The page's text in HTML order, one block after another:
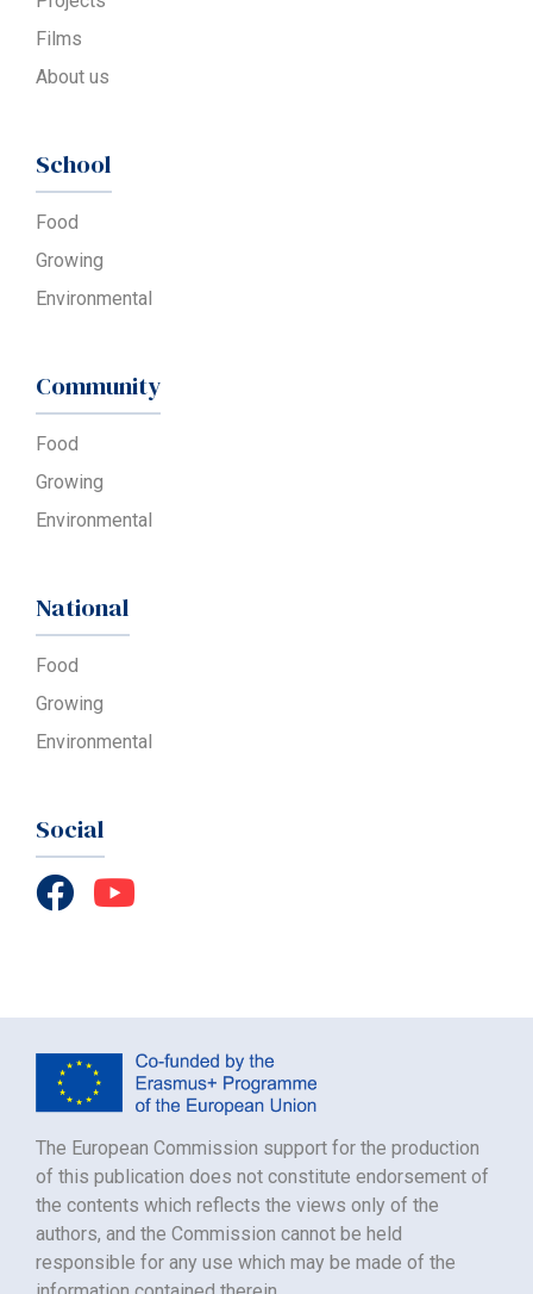
Films
About us
School
Food
Growing
Environmental
Community
Food
Growing
Environmental
National
Food
Growing
Environmental
Social
The European Commission support for the production
of this publication does not constitute endorsement of
the contents which reflects the views only of the
authors, and the Commission cannot be held
responsible for any use which may be made of the